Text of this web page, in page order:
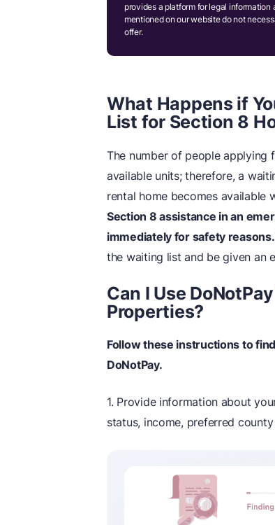
provides a platform for legal
mentioned on our website do not
offer.
What Happens if
List for Section 8
The number of people applying
available units; therefore, a
rental home becomes
Section 8 assistance in an
immediately for safety reasons.
the waiting list and be given an
Can I Use
Properties?
Follow these instructions to
DoNotPay.
1. Provide information about
status, income, preferred